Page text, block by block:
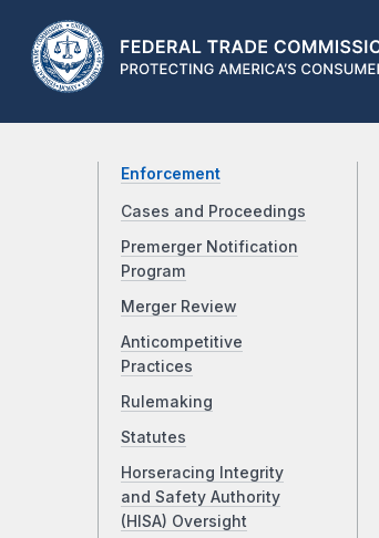
Enforcement
Cases and Proceedings
Premerger Notification
Program
Merger Review
Anticompetitive
Practices
Rulemaking
Statutes
Horseracing Integrity
and Safety Authority
(HISA) Oversight